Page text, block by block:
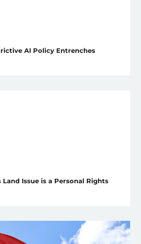
AI Policy Entrenches
Land Issue is a Personal Rights